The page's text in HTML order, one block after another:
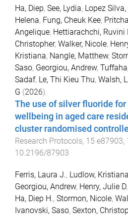
Ha, Diep, See, Lydia, Lopez
Helena, Fung, Cheuk Kee,
Angelique, Hettiarachchi, Ruvini
Christopher, Walker, Nicole,
Kristiana, Nangle, Matthew,
Saso, Georgiou, Andrew,
Sadaf, Le, Thi Kieu Thu, Walsh,
G (2026).
The use of silver fluoride for
wellbeing in aged care
cluster randomised
Research Protocols, 15 e87903,
10.2196/87903
Ferris, Laura J., Ludlow, Kristiana
Georgiou, Andrew, Henry, Julie D.
Ha, Diep H., Stormon, Nicole,
Ivanovski, Saso, Sexton,